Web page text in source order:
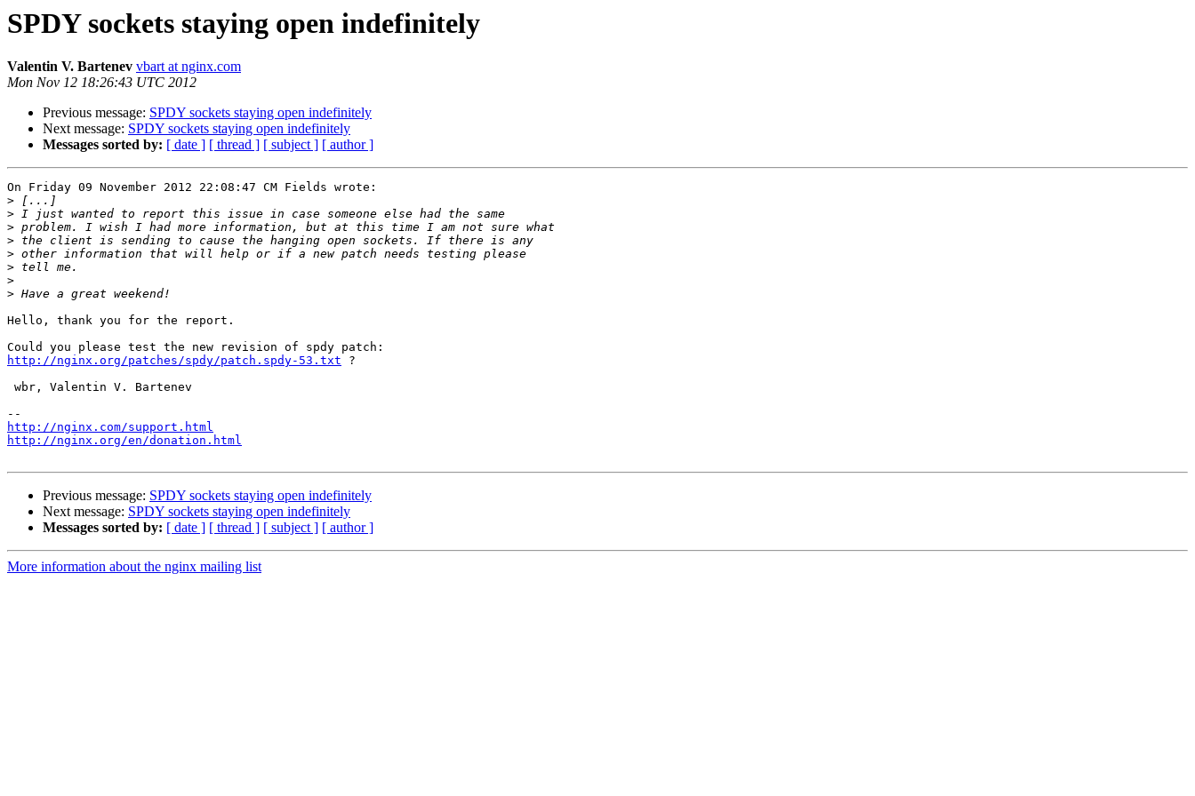
SPDY sockets staying open indefinitely
Valentin V. Bartenev vbart at nginx.com
Mon Nov 12 18:26:43 UTC 2012
Previous message: SPDY sockets staying open indefinitely
Next message: SPDY sockets staying open indefinitely
Messages sorted by: [ date ] [ thread ] [ subject ] [ author ]
On Friday 09 November 2012 22:08:47 CM Fields wrote:
>
>
>
>
>
>
>
>
Hello, thank you for the report.
http://nginx.org/patches/spdy/patch.spdy-53.txt ?
http://nginx.com/support.html
http://nginx.org/en/donation.html
Previous message: SPDY sockets staying open indefinitely
Next message: SPDY sockets staying open indefinitely
Messages sorted by: [ date ] [ thread ] [ subject ] [ author ]
More information about the nginx mailing list